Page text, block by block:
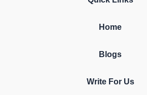
Home
Blogs
Write For Us